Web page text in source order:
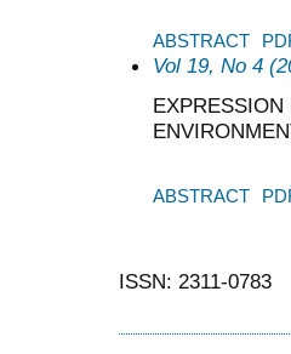
ABSTRACT
Vol 19, No 4
ABSTRACT
ISSN: 2311-0783